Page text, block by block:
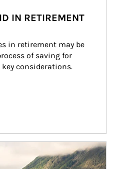
IN RETIREMENT
in retirement may be
of saving for
considerations.